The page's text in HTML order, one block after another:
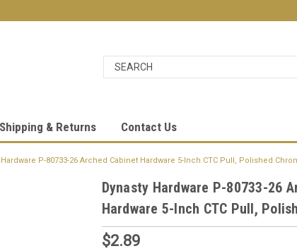
Shipping & Returns Contact Us
Hardware P-80733-26 Arched Cabinet Hardware 5-Inch CTC Pull, Polished
Dynasty Hardware P-80733-26
Hardware 5-Inch CTC Pull,
$2.89